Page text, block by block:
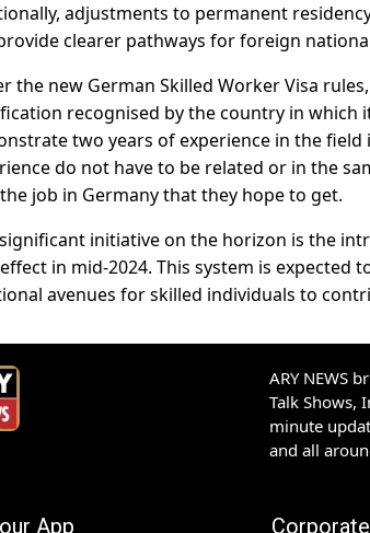
adjustments to permanent
clearer pathways for foreign
the new German Skilled Worker Visa
recognised by the country in which
two years of experience in the
do not have to be related or in the
job in Germany that they hope to get.
initiative on the horizon is the
in mid-2024. This system is
avenues for skilled individuals to
ARY NEWS
Talk Shows,
minute
and all
App Corporate